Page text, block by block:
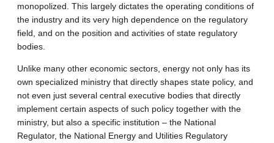
monopolized. This largely dictates the operating conditions of
the industry and its very high dependence on the regulatory
field, and on the position and activities of state regulatory
bodies.
Unlike many other economic sectors, energy not only has its
own specialized ministry that directly shapes state policy, and
not even just several central executive bodies that directly
implement certain aspects of such policy together with the
ministry, but also a specific institution – the National
Regulator, the National Energy and Utilities Regulatory